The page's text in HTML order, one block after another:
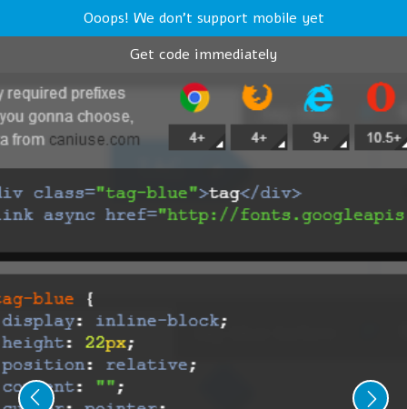
Ooops! We don't support mobile yet
Get code immediately